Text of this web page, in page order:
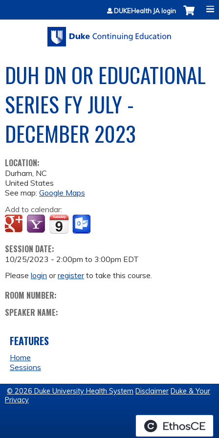
Jump to contentDUKEHealth JA login
DUH DN OR EDUCATIONAL
SERIES FY JULY -
DECEMBER 2023
LOCATION:
Durham, NC
United States
See map: Google Maps
Add to calendar:
SESSION DATE:
10/25/2023 - 2:00pm to 3:00pm EDT
Please login orregisterto take this course.
ROOM NUMBER:
SPEAKER NAME:
FEATURES
Home
Sessions
© 2026 Duke University Health System Disclaimer Duke & Your
Privacy